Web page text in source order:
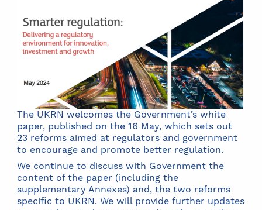
The UKRN welcomes the Government’s white
paper, published on the 16 May, which sets out
23 reforms aimed at regulators and government
to encourage and promote better regulation.
We continue to discuss with Government the
content of the paper (including the
supplementary Annexes) and, the two reforms
specific to UKRN. We will provide further updates